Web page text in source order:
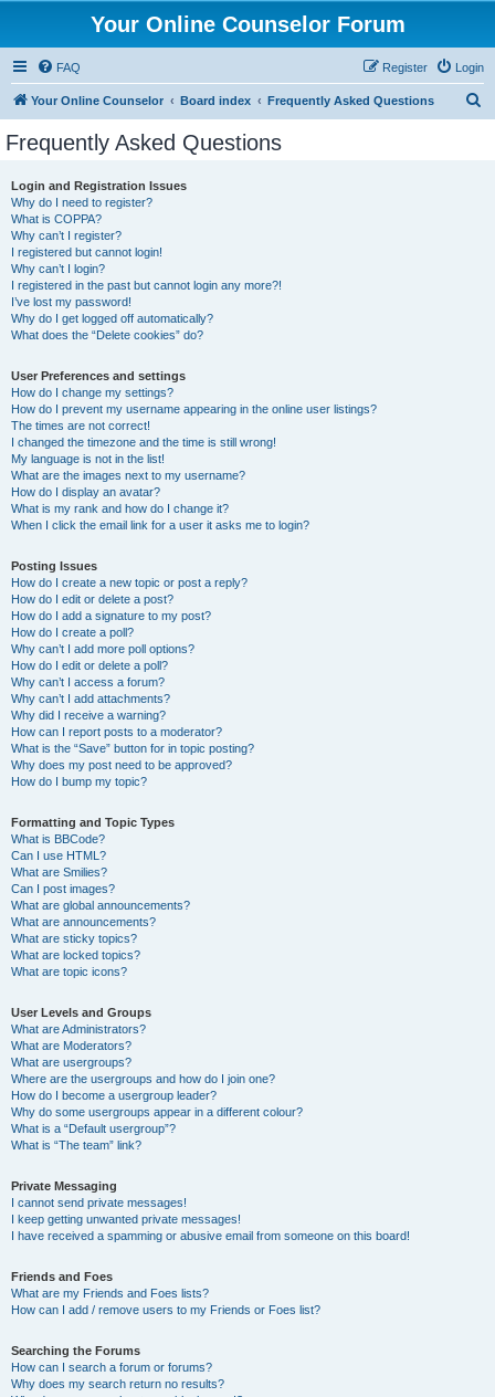
Your Online Counselor Forum
FAQ Login
Register
Your Online Counselor Board index Frequently Asked Questions
Frequently Asked Questions
Login and Registration Issues
Why do I need to register?
What is COPPA?
Why can’t I register?
I registered but cannot login!
Why can’t I login?
I registered in the past but cannot login any more?!
I’ve lost my password!
Why do I get logged off automatically?
What does the “Delete cookies” do?
User Preferences and settings
How do I change my settings?
How do I prevent my username appearing in the online user listings?
The times are not correct!
I changed the timezone and the time is still wrong!
My language is not in the list!
What are the images next to my username?
How do I display an avatar?
What is my rank and how do I change it?
When I click the email link for a user it asks me to login?
Posting Issues
How do I create a new topic or post a reply?
How do I edit or delete a post?
How do I add a signature to my post?
How do I create a poll?
Why can’t I add more poll options?
How do I edit or delete a poll?
Why can’t I access a forum?
Why can’t I add attachments?
Why did I receive a warning?
How can I report posts to a moderator?
What is the “Save” button for in topic posting?
Why does my post need to be approved?
How do I bump my topic?
Formatting and Topic Types
What is BBCode?
Can I use HTML?
What are Smilies?
Can I post images?
What are global announcements?
What are announcements?
What are sticky topics?
What are locked topics?
What are topic icons?
User Levels and Groups
What are Administrators?
What are Moderators?
What are usergroups?
Where are the usergroups and how do I join one?
How do I become a usergroup leader?
Why do some usergroups appear in a different colour?
What is a “Default usergroup”?
What is “The team” link?
Private Messaging
I cannot send private messages!
I keep getting unwanted private messages!
I have received a spamming or abusive email from someone on this board!
Friends and Foes
What are my Friends and Foes lists?
How can I add / remove users to my Friends or Foes list?
Searching the Forums
How can I search a forum or forums?
Why does my search return no results?